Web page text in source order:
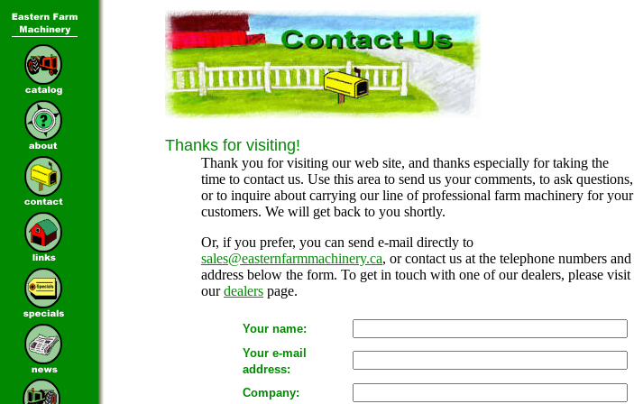
Thanks for visiting!
Thank you for visiting our web site, and thanks especially for taking the
time to contact us. Use this area to send us your comments, to ask questions,
or to inquire about carrying our line of professional farm machinery for your
customers. We will get back to you shortly.
Or, if you prefer, you can send e-mail directly to
sales@easternfarmmachinery.ca, or contact us at the telephone numbers and
address below the form. To get in touch with one of our dealers, please visit
ourdealers page.
Your name:
Your e-mail
address:
Company: